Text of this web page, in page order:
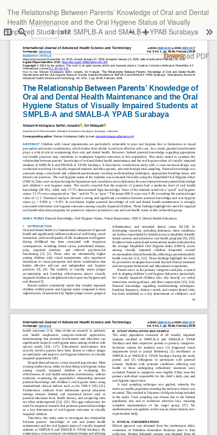
Article
Details
The Relationship Between Parents’ Knowledge of Oral and Dental
Health Maintenance and the Oral Hygiene Status of Visually
Impaired Students at SMPLB-A and SMALB-A YPAB Surabaya
Download
Download PDF